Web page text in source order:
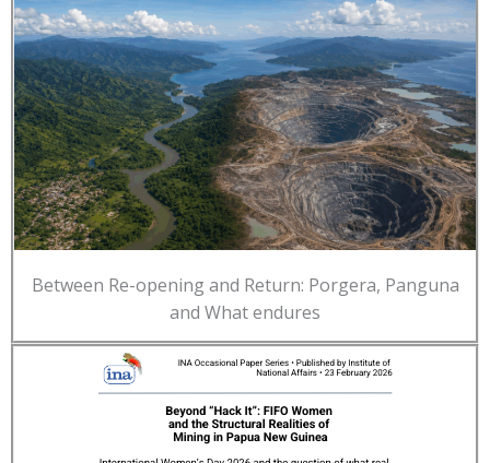
Between Re-opening and Return: Porgera, Panguna
and What endures